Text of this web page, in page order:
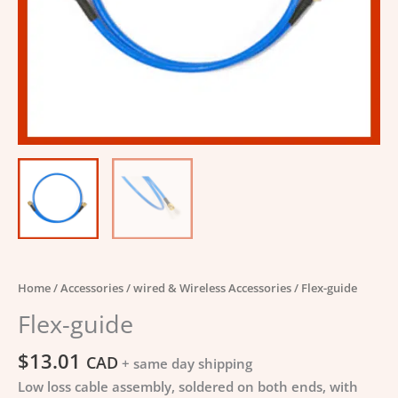
Home/Accessories/wired & Wireless Accessories/ Flex-guide
Flex-guide
$13.01 CAD + same day shipping
Low loss cable assembly, soldered on both ends, with